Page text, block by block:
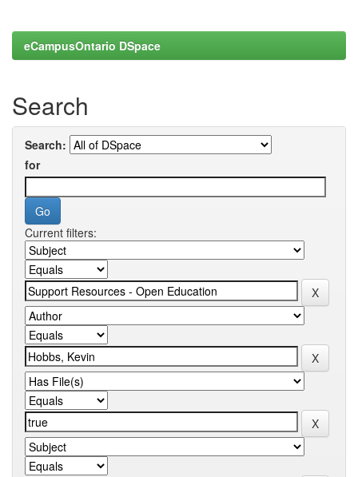
eCampusOntario DSpace
Search
Search:
for
Current filters: